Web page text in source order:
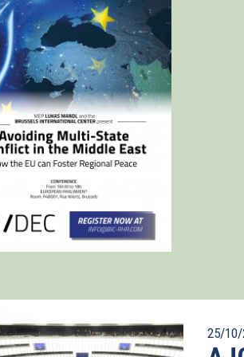
25/10/